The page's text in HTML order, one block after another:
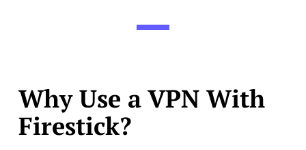
Why Use a VPN With
Firestick?